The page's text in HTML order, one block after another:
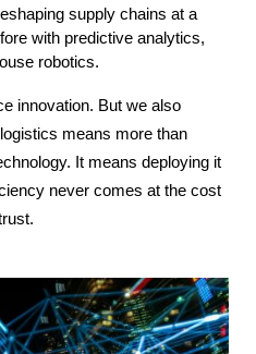
supply chains at a
with predictive analytics,
robotics.
innovation. But we also
means more than
It means deploying it
never comes at the cost